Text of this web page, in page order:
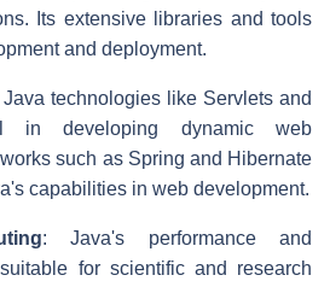
Its extensive libraries and tools
and deployment.
Java technologies like Servlets and
in developing dynamic web
such as Spring and Hibernate
capabilities in web development.
: Java's performance and
for scientific and research